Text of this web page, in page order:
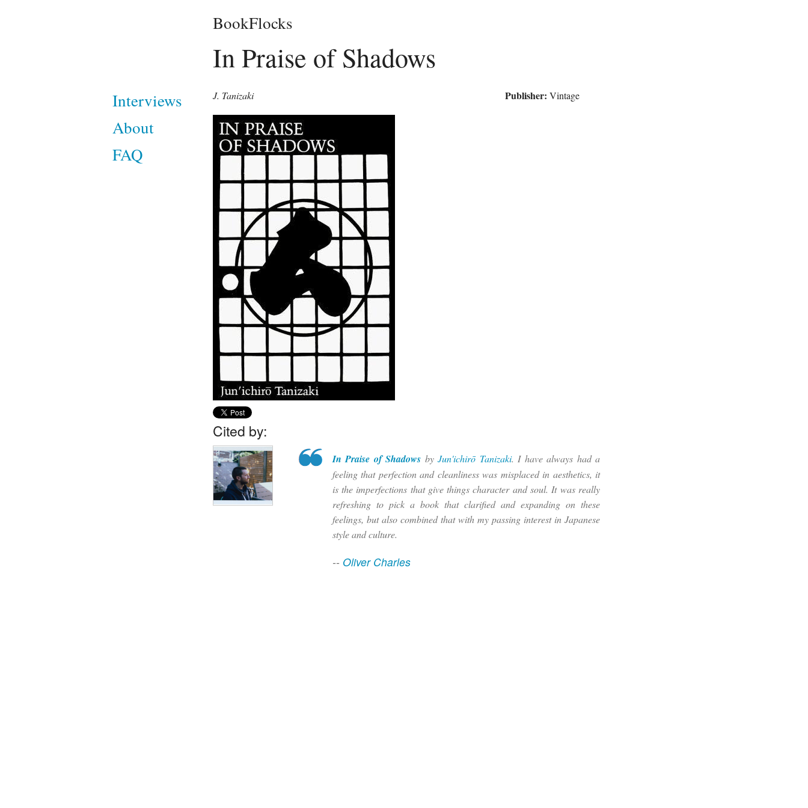
BookFlocks
In Praise of Shadows
Interviews
About
FAQ
J. Tanizaki Publisher: Vintage
Cited by:
In Praise of Shadows byJun'ichirō Tanizaki. I have always had a
feeling that perfection and cleanliness was misplaced in aesthetics, it
is the imperfections that give things character and soul. It was really
refreshing to pick a book that clarified and expanding on these
feelings, but also combined that with my passing interest in Japanese
style and culture.
-- Oliver Charles